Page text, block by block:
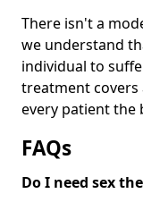
There isn't a
we understand
individual to
treatment covers
every patient the
FAQs
Do I need sex